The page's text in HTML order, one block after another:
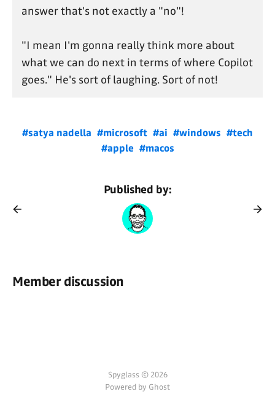
answer that's not exactly a "no"!
"I mean I'm gonna really think more about
what we can do next in terms of where Copilot
goes." He's sort of laughing. Sort of not!
#satya nadella #microsoft #ai #windows #tech
#apple #macos
Published by:
Member discussion
Spyglass © 2026
Powered by Ghost